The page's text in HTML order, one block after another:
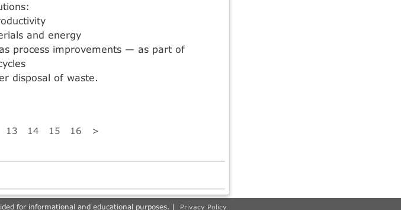
and energy
process improvements — as part of
disposal of waste.
13 14 15 16 >
for informational and educational purposes. | Privacy Policy